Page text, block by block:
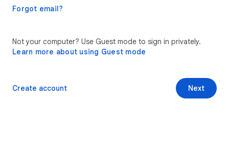
Forgot email?
Not your computer? Use Guest mode to sign in privately.
Learn more about using Guest mode
Next
Create account